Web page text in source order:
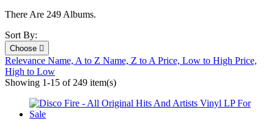
There Are 249 Albums.
Sort By:
Choose 
Relevance Name, A to Z Name, Z to A Price, Low to High Price,
High to Low
Showing 1-15 of 249 item(s)